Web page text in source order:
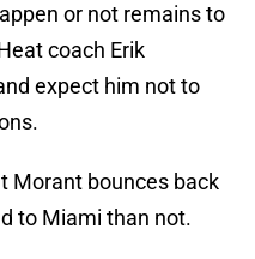
or not remains to
coach Erik
expect him not to
Morant bounces back
to Miami than not.